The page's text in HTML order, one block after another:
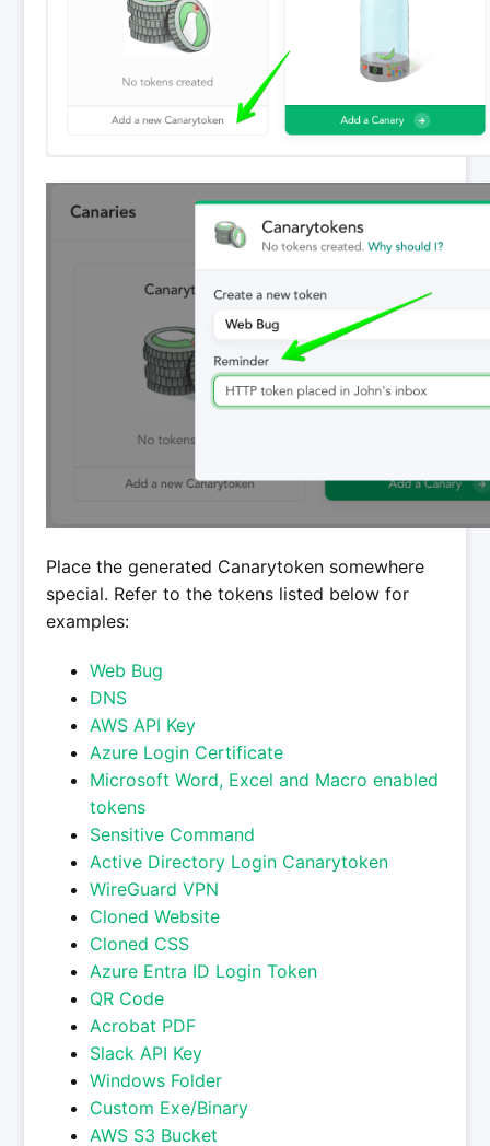
Place the generated Canarytoken somewhere
special. Refer to the tokens listed below for
examples:
Web Bug
DNS
AWS API Key
Azure Login Certificate
Microsoft Word, Excel and Macro enabled
tokens
Sensitive Command
Active Directory Login Canarytoken
WireGuard VPN
Cloned Website
Cloned CSS
Azure Entra ID Login Token
QR Code
Acrobat PDF
Slack API Key
Windows Folder
Custom Exe/Binary
AWS S3 Bucket